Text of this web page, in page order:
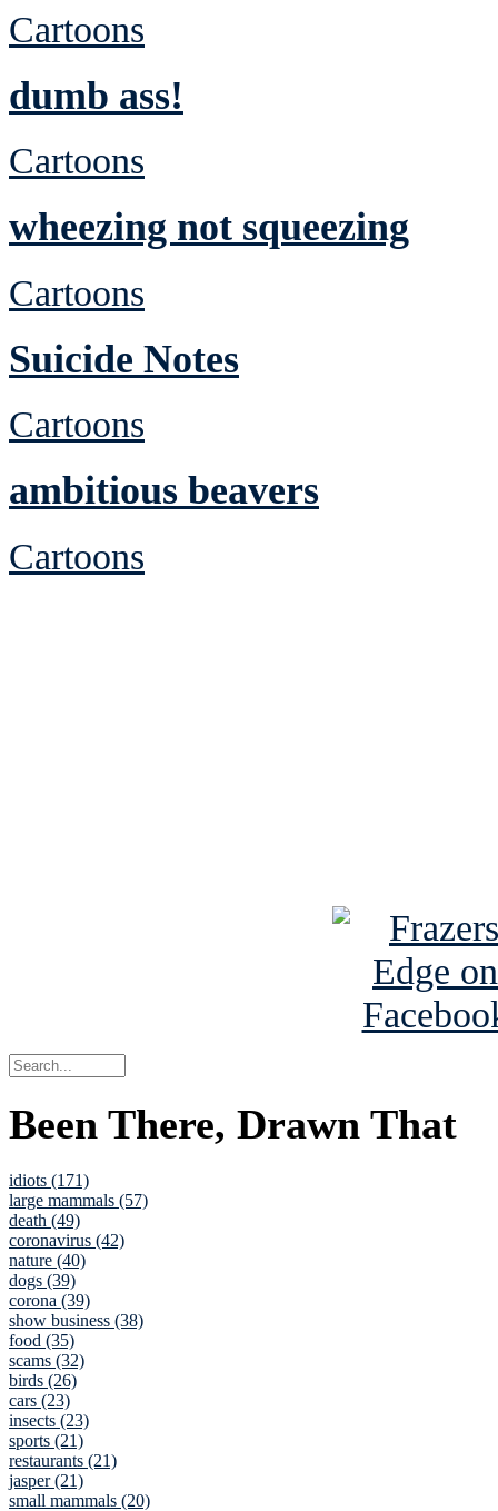
Cartoons
dumb ass!
Cartoons
wheezing not squeezing
Cartoons
Suicide Notes
Cartoons
ambitious beavers
Cartoons
Been There, Drawn That
idiots (171)
large mammals (57)
death (49)
coronavirus (42)
nature (40)
dogs (39)
corona (39)
show business (38)
food (35)
scams (32)
birds (26)
cars (23)
insects (23)
sports (21)
restaurants (21)
jasper (21)
small mammals (20)